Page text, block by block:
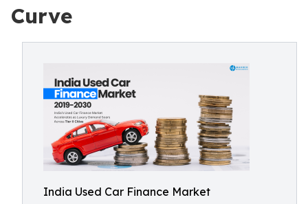
Curve
India Used Car Finance Market